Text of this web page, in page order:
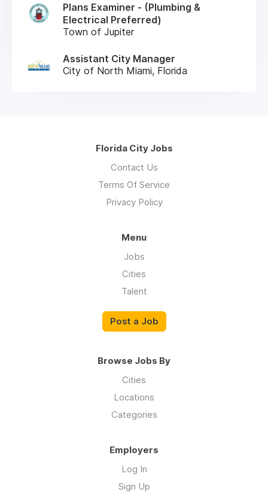
Plans Examiner - (Plumbing &
Electrical Preferred)
Town of Jupiter
Assistant City Manager
City of North Miami, Florida
Florida City Jobs
Contact Us
Terms Of Service
Privacy Policy
Menu
Jobs
Cities
Talent
Post a Job
Browse Jobs By
Cities
Locations
Categories
Employers
Log In
Sign Up